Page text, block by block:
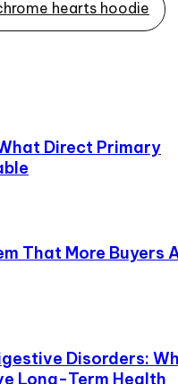
hearts hoodie
Direct Primary
That More Buyers
Disorders:
Long-Term Health